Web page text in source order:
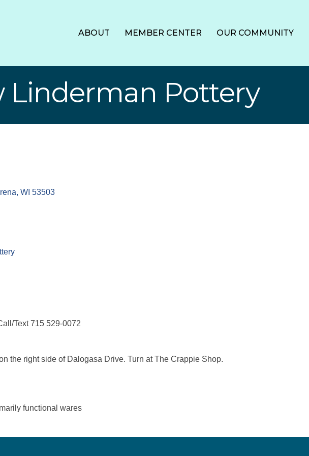
ABOUT MEMBER CENTER OUR COMMUNITY
Linderman Pottery
WI 53503
Text 715 529-0072
the right side of Dalogasa Drive. Turn at The Crappie Shop.
functional wares